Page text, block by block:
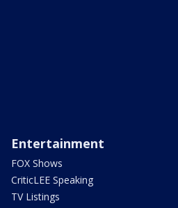
Entertainment
FOX Shows
CriticLEE Speaking
TV Listings